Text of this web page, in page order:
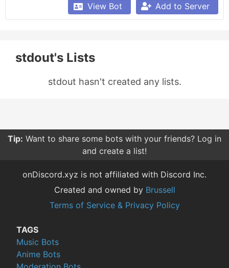
View Bot
Add to Server
stdout's Lists
stdout hasn't created any lists.
Tip: Want to share some bots with your friends? Log in
and create a list!
onDiscord.xyz is not affiliated with Discord Inc.
Created and owned by Brussell
Terms of Service & Privacy Policy
TAGS
Music Bots
Anime Bots